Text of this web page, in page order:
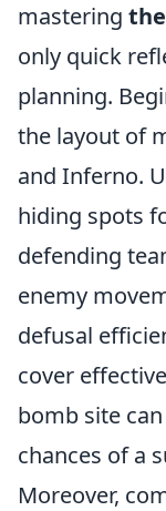
mastering
only quick
planning.
the layout of
and Inferno.
hiding spots
defending
enemy
defusal
cover
bomb site
chances of a
Moreover,